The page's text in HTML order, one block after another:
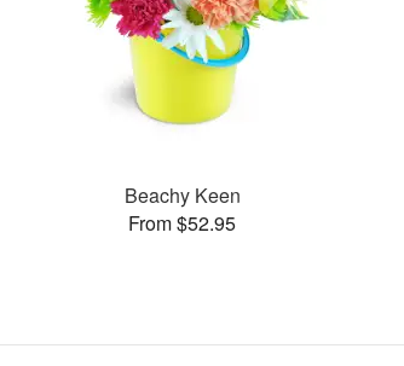
Beachy Keen
From $52.95